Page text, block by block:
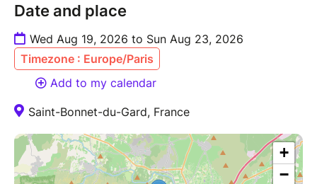
Date and place
Wed Aug 19, 2026 to Sun Aug 23, 2026
Timezone : Europe/Paris
Add to my calendar
Saint-Bonnet-du-Gard, France
+
−